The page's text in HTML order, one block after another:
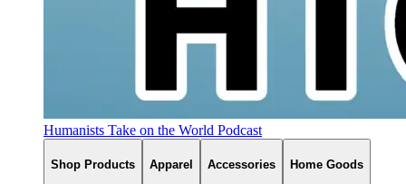
Humanists Take on the World Podcast
Shop Products Apparel Accessories Home Goods